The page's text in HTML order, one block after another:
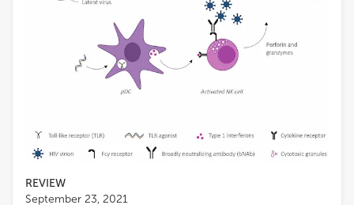
REVIEW
September 23, 2021